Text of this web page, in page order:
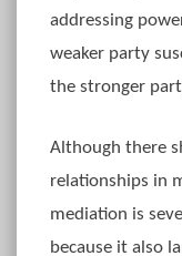
addressing
weaker party
the stronger
Although there
relationships in
mediation is
because it also